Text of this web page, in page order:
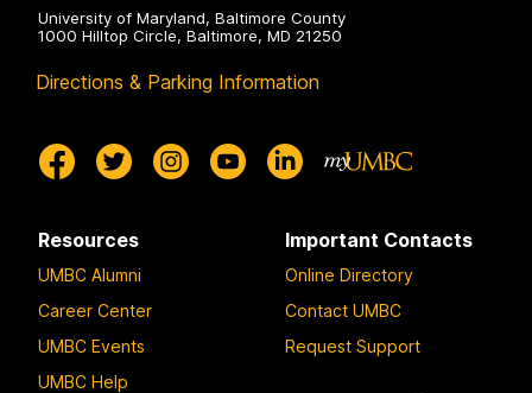
University of Maryland, Baltimore County
1000 Hilltop Circle, Baltimore, MD 21250
Directions & Parking Information
Resources
UMBC Alumni
Career Center
UMBC Events
UMBC Help
Important Contacts
Online Directory
Contact UMBC
Request Support